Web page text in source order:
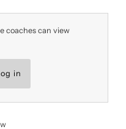
coaches can view
in